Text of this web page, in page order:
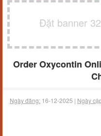
Đặt banner
Order Oxycontin
Ngày đăng: 16-12-2025 | Ngày